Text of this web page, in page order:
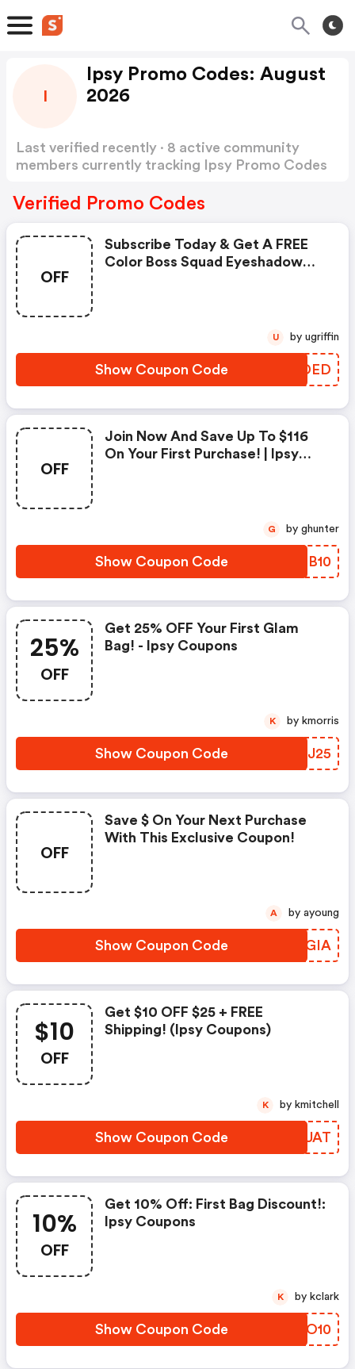
Ipsy Promo Codes: August
2026
Last verified recently · 8 active community
members currently tracking Ipsy Promo Codes
Verified Promo Codes
OFF
Subscribe Today & Get A FREE
Color Boss Squad Eyeshadow
Show Coupon Code XYNDED
U by ugriffin
OFF
Join Now And Save Up To $116
On Your First Purchase! | Ipsy
Show Coupon Code BXTB10
G by ghunter
25%
OFF
Get 25% OFF Your First Glam
Bag! - Ipsy Coupons
Show Coupon Code RZNJ25
K by kmorris
OFF
Save $ On Your Next Purchase
With This Exclusive Coupon!
Show Coupon Code ZQLGIA
A by ayoung
$10
OFF
Get $10 OFF $25 + FREE
Shipping! (ipsy Coupons)
Show Coupon Code ANZUAT
K by kmitchell
10%
OFF
Get 10% Off: First Bag Discount!:
Ipsy Coupons
Show Coupon Code XTCO10
K by kclark